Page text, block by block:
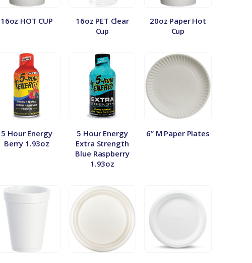
16oz HOT CUP
16oz PET Clear
Cup
20oz Paper Hot
Cup
5 Hour Energy
Berry 1.93oz
5 Hour Energy
Extra Strength
Blue Raspberry
1.93oz
6” M Paper Plates